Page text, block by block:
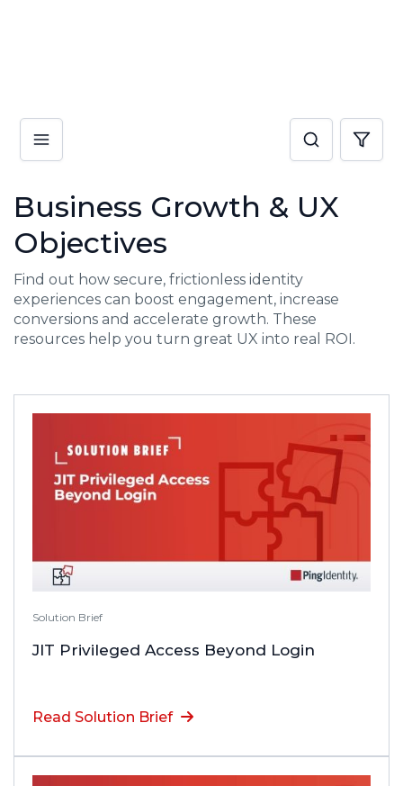
Business Growth & UX
Objectives
Find out how secure, frictionless identity
experiences can boost engagement, increase
conversions and accelerate growth. These
resources help you turn great UX into real ROI.
Solution Brief
JIT Privileged Access Beyond Login
Read Solution Brief